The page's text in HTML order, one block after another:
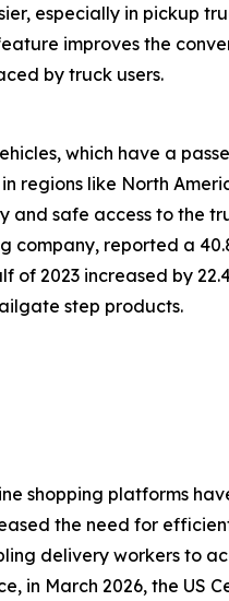
especially in pickup
improves the
by truck users.
which have a
regions like North
and safe access to the
company, reported a
of 2023 increased by
step products.
shopping platforms
the need for
delivery workers to
in March 2026, the US